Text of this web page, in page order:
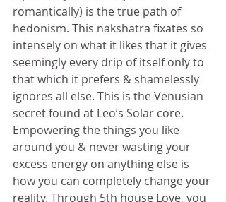
romantically) is the true path of
hedonism. This nakshatra fixates so
intensely on what it likes that it gives
seemingly every drip of itself only to
that which it prefers & shamelessly
ignores all else. This is the Venusian
secret found at Leo’s Solar core.
Empowering the things you like
around you & never wasting your
excess energy on anything else is
how you can completely change your
reality. Through 5th house Love, you